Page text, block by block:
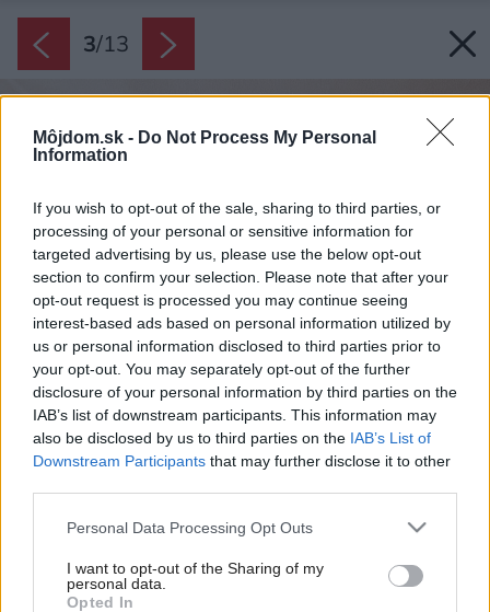
Môjdom.sk - Do Not Process My Personal
Information
If you wish to opt-out of the sale, sharing to third parties, or
processing of your personal or sensitive information for
targeted advertising by us, please use the below opt-out
section to confirm your selection. Please note that after your
opt-out request is processed you may continue seeing
interest-based ads based on personal information utilized by
us or personal information disclosed to third parties prior to
your opt-out. You may separately opt-out of the further
disclosure of your personal information by third parties on the
IAB’s list of downstream participants. This information may
also be disclosed by us to third parties on the IAB’s List of
Downstream Participants that may further disclose it to other
Please note that this website/app uses one or more Google
not limited to your visit or usage behaviour. You may click to
grant or deny consent to Google and its third-party tags to
Personal Data Processing Opt Outs
I want to opt-out of the Sharing of my
personal data.
Opted In
3/13